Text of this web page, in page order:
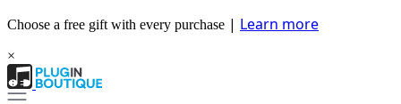
Choose a free gift with every purchase | Learn more
×